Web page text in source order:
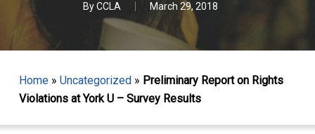
ByCCLA March 29, 2018
Home» Uncategorized» Preliminary Report on Rights
Violations at York U – Survey Results